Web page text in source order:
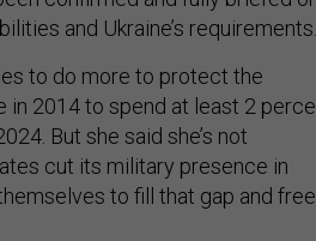
and Ukraine’s requirements.
to do more to protect the
in 2014 to spend at least 2
But she said she’s not
cut its military presence in
to fill that gap and free